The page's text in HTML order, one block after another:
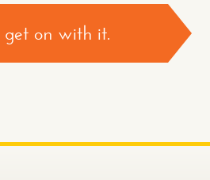
get on with it.
US >